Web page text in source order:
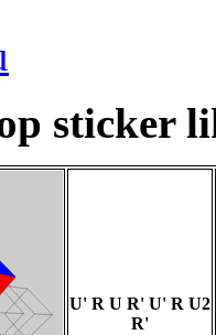
sticker
U' R U R' U' R U2
R'